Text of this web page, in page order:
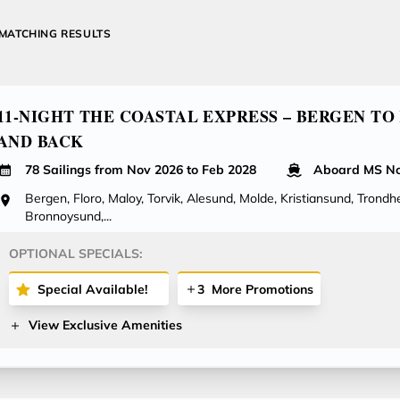
RESULTS
NIGHT THE COASTAL EXPRESS – BERGEN
BACK
78 Sailings from Nov 2026 to Feb 2028
Aboard MS
Bergen, Floro, Maloy, Torvik, Alesund, Molde, Kristiansund,
Bronnoysund,...
OPTIONAL SPECIALS:
Special Available! 3 More Promotions
View Exclusive Amenities